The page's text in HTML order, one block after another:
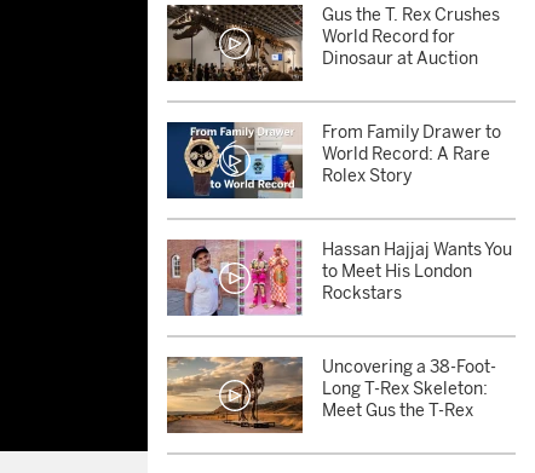
Gus the T. Rex Crushes
World Record for
Dinosaur at Auction
From Family Drawer to
World Record: A Rare
Rolex Story
Hassan Hajjaj Wants You
to Meet His London
Rockstars
Uncovering a 38-Foot-
Long T-Rex Skeleton:
Meet Gus the T-Rex